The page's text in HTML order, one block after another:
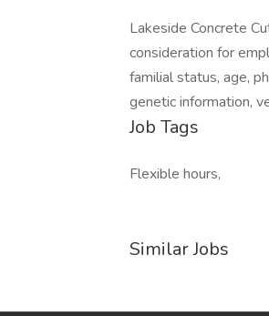
Lakeside Concrete
consideration for
familial status, age,
genetic information,
Job Tags
Flexible hours,
Similar Jobs